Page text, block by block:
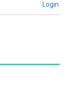
Login